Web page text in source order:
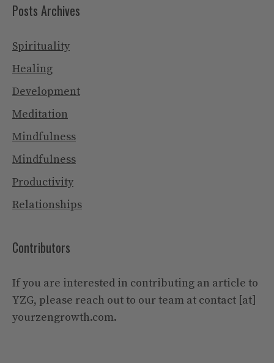
Posts Archives
Spirituality
Healing
Development
Meditation
Mindfulness
Mindfulness
Productivity
Relationships
Contributors
If you are interested in contributing an article to
YZG, please reach out to our team at contact [at]
yourzengrowth.com.